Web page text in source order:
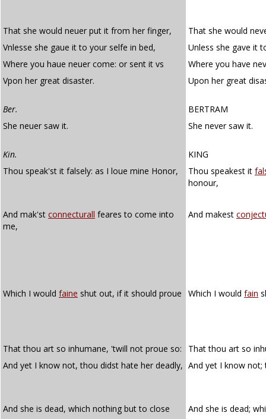
That she would neuer put it from her finger,
That she would
Vnlesse she gaue it to your selfe in bed,
Unless she gave it
Where you haue neuer come: or sent it vs
Where you have
Vpon her great disaster.
Upon her great
Ber.
BERTRAM
She neuer saw it.
She never saw it.
Kin.
KING
Thou speak'st it falsely: as I loue mine Honor,
Thou speakest it
honour,
And mak'st connecturall feares to come into
me,
And makest
Which I would faine shut out, if it should proue Which I would fain
That thou art so inhumane, 'twill not proue so:
That thou art so
And yet I know not, thou didst hate her deadly, And yet I know
And she is dead, which nothing but to close
And she is dead;